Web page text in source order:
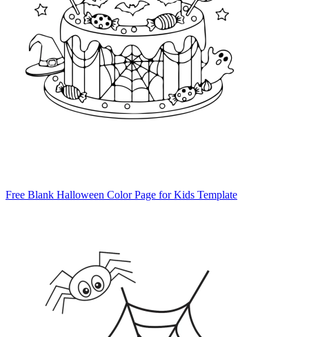
Free Blank Halloween Color Page for Kids Template